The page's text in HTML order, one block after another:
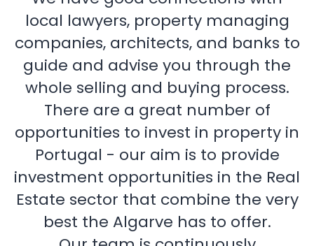
local lawyers, property managing
companies, architects, and banks to
guide and advise you through the
whole selling and buying process.
There are a great number of
opportunities to invest in property in
Portugal - our aim is to provide
investment opportunities in the Real
Estate sector that combine the very
best the Algarve has to offer.